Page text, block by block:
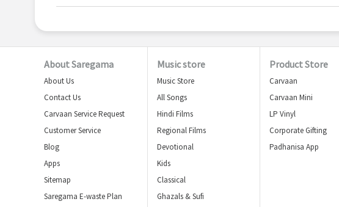
About Saregama
About Us
Contact Us
Carvaan Service Request
Customer Service
Blog
Apps
Sitemap
Saregama E-waste Plan
Music store
Music Store
All Songs
Hindi Films
Regional Films
Devotional
Kids
Classical
Ghazals & Sufi
Product Store
Carvaan
Carvaan Mini
LP Vinyl
Corporate Gifting
Padhanisa App